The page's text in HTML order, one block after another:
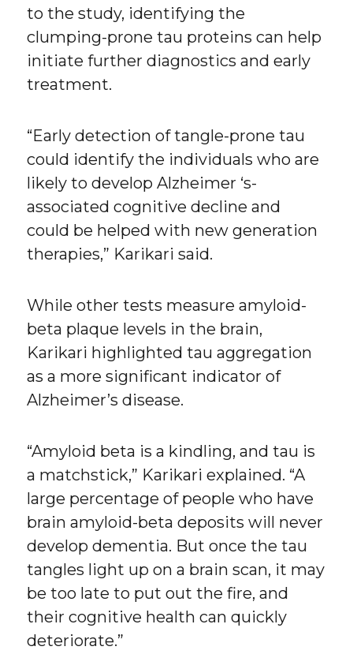
to the study, identifying the
clumping-prone tau proteins can help
initiate further diagnostics and early
treatment.
“Early detection of tangle-prone tau
could identify the individuals who are
likely to develop Alzheimer ‘s-
associated cognitive decline and
could be helped with new generation
therapies,” Karikari said.
While other tests measure amyloid-
beta plaque levels in the brain,
Karikari highlighted tau aggregation
as a more significant indicator of
Alzheimer’s disease.
“Amyloid beta is a kindling, and tau is
a matchstick,” Karikari explained. “A
large percentage of people who have
brain amyloid-beta deposits will never
develop dementia. But once the tau
tangles light up on a brain scan, it may
be too late to put out the fire, and
their cognitive health can quickly
deteriorate.”